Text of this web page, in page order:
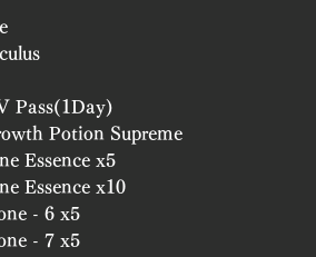
Pass(1Day)
Potion Supreme
Essence x5
Essence x10
- 6 x5
- 7 x5